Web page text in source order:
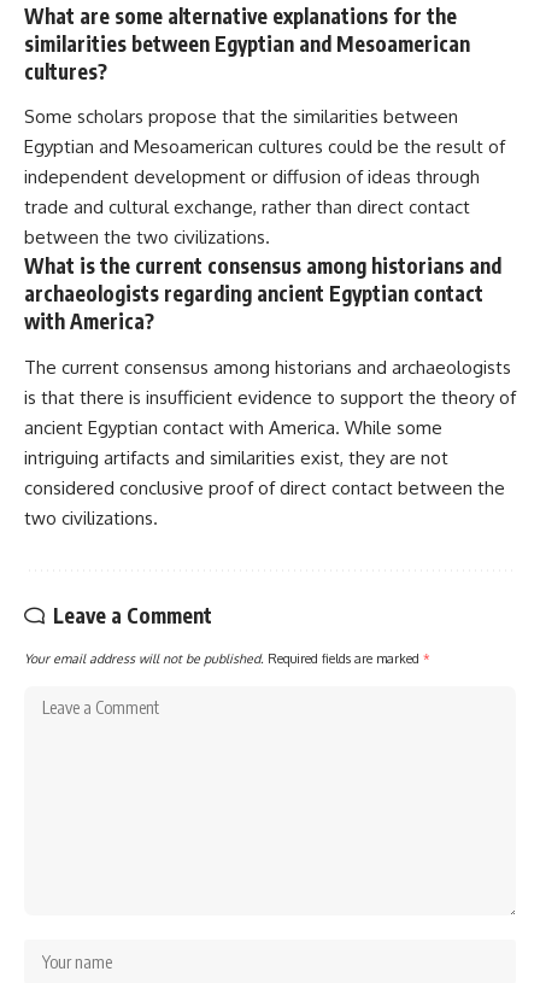
What are some alternative explanations for the
similarities between Egyptian and Mesoamerican
cultures?
Some scholars propose that the similarities between
Egyptian and Mesoamerican cultures could be the result of
independent development or diffusion of ideas through
trade and cultural exchange, rather than direct contact
between the two civilizations.
What is the current consensus among historians and
archaeologists regarding ancient Egyptian contact
with America?
The current consensus among historians and archaeologists
is that there is insufficient evidence to support the theory of
ancient Egyptian contact with America. While some
intriguing artifacts and similarities exist, they are not
considered conclusive proof of direct contact between the
two civilizations.
Leave a Comment
Your email address will not be published. Required fields are marked *